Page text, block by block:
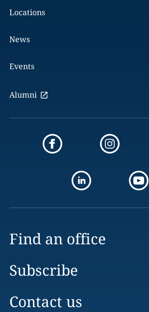
Locations
News
Events
Alumni
Find an office
Subscribe
Contact us